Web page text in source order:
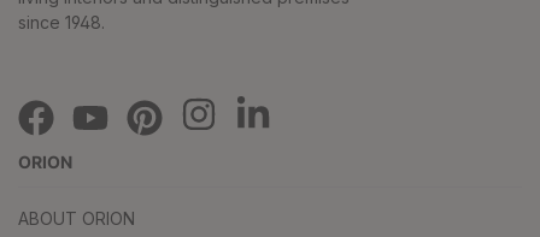
since 1948.
ORION
ABOUT ORION